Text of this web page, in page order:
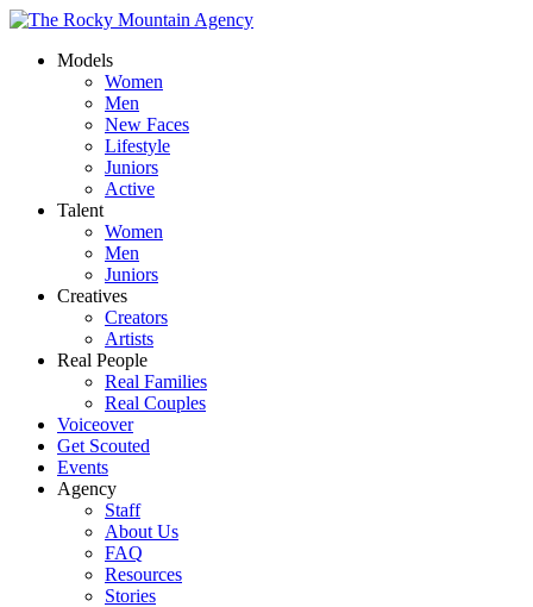
Models
Women
Men
New Faces
Lifestyle
Juniors
Active
Talent
Women
Men
Juniors
Creatives
Creators
Artists
Real People
Real Families
Real Couples
Voiceover
Get Scouted
Events
Agency
Staff
About Us
FAQ
Resources
Stories